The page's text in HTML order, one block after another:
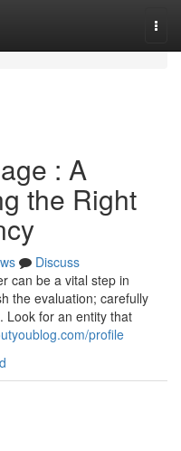
: A
the Right
Discuss
can be a vital step in
the evaluation; carefully
Look for an entity that
profile